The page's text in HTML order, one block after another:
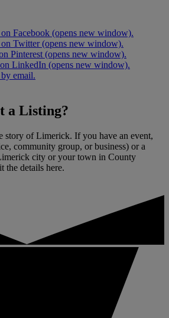
on Facebook (opens new window).
on Twitter (opens new window).
Pinterest (opens new window).
on LinkedIn (opens new window).
email.
a Listing?
story of Limerick. If you have an event,
community group, or business) or a
city or your town in County
the details here.